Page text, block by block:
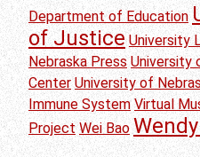
Department of Education
of Justice University
Nebraska Press University
Center University of
Immune System Virtual
Project Wei Bao